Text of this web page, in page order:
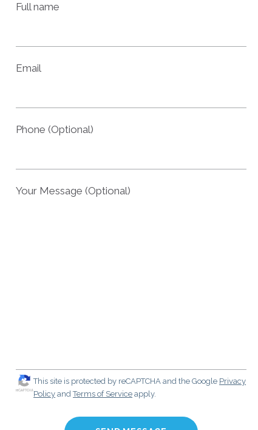
Full name
Email
Phone (Optional)
Your Message (Optional)
This site is protected by reCAPTCHA and the Google Privacy
Policy andTerms of Service apply.